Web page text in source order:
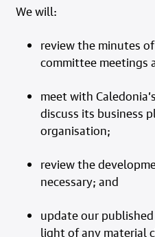
We will:
review the minutes
committee meetings
meet with
discuss its business
organisation;
review the
necessary; and
update our
light of any material